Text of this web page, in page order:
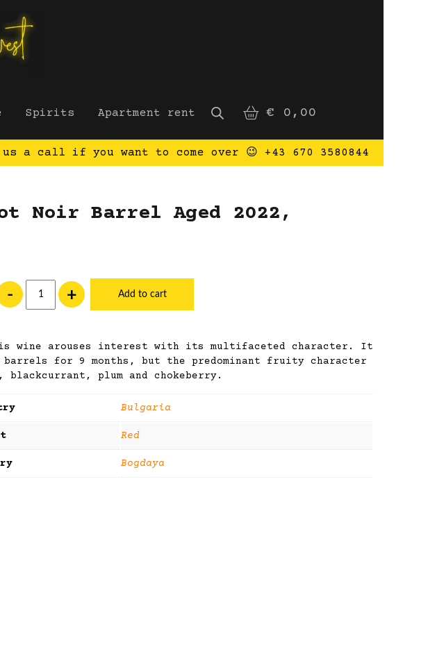
Spirits Apartment rent € 0,00
a call if you want to come over 😉 +43 670 3580844
Noir Barrel Aged 2022,
- Bogdaya Pinot Noir Barrel Aged 2022, Bulgaria quantity
+ Add to cart
wine arouses interest with its multifaceted character. It
for 9 months, but the predominant fruity character
plum and chokeberry.
Bulgaria
Red
Bogdaya